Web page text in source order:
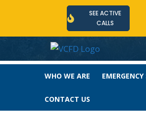
SEE ACTIVE
CALLS
WHO WE ARE EMERGENCY
CONTACT US